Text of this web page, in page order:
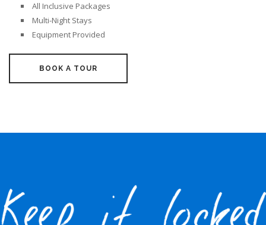
All Inclusive Packages
Multi-Night Stays
Equipment Provided
BOOK A TOUR